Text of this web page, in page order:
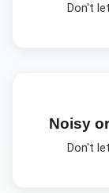
Don't
Noisy
Don't